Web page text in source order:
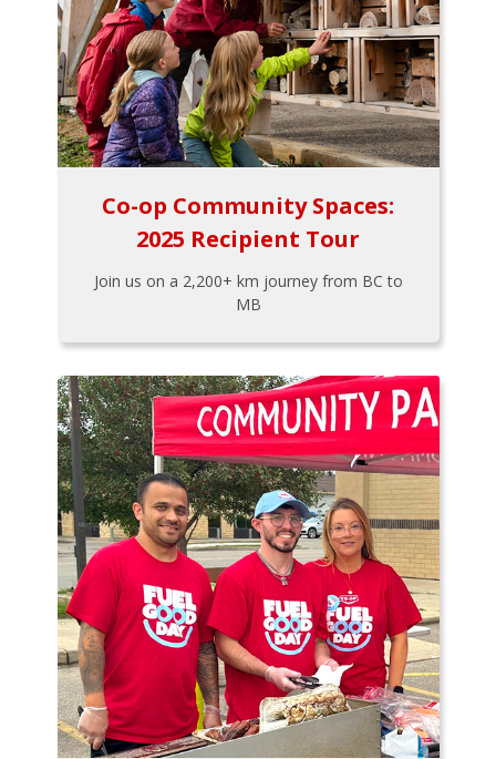
Co-op Community Spaces:
2025 Recipient Tour
Join us on a 2,200+ km journey from BC to
MB